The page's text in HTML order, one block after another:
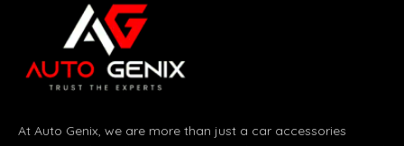
At Auto Genix, we are more than just a car accessories